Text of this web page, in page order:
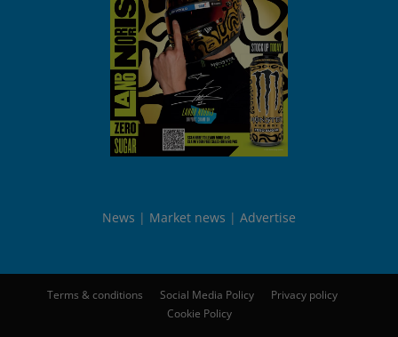
News Market news Advertise
Terms & conditions Social Media Policy
Privacy policy
Cookie Policy